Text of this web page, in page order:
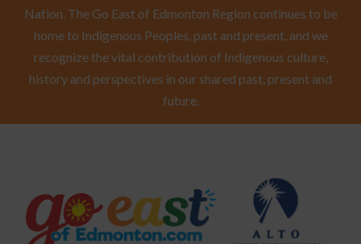
Nation. The Go East of Edmonton Region continues to be
home to Indigenous Peoples, past and present, and we
recognize the vital contribution of Indigenous culture,
history and perspectives in our shared past, present and
future.